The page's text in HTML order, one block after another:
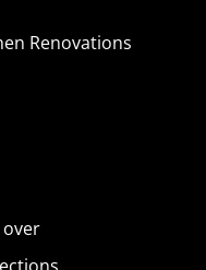
Renovations
over